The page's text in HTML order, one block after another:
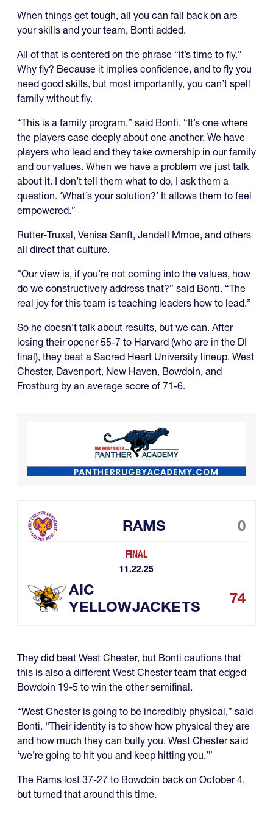
When things get tough, all you can fall back on are
your skills and your team, Bonti added.
All of that is centered on the phrase “it’s time to fly.”
Why fly? Because it implies confidence, and to fly you
need good skills, but most importantly, you can’t spell
family without fly.
“This is a family program,” said Bonti. “It’s one where
the players case deeply about one another. We have
players who lead and they take ownership in our family
and our values. When we have a problem we just talk
about it. I don’t tell them what to do, I ask them a
question. ‘What’s your solution?’ It allows them to feel
empowered.”
Rutter-Truxal, Venisa Sanft, Jendell Mmoe, and others
all direct that culture.
“Our view is, if you’re not coming into the values, how
do we constructively address that?” said Bonti. “The
real joy for this team is teaching leaders how to lead.”
So he doesn’t talk about results, but we can. After
losing their opener 55-7 to Harvard (who are in the DI
final), they beat a Sacred Heart University lineup, West
Chester, Davenport, New Haven, Bowdoin, and
Frostburg by an average score of 71-6.
RAMS 0
FINAL
11.22.25
AIC
YELLOWJACKETS
74
They did beat West Chester, but Bonti cautions that
this is also a different West Chester team that edged
Bowdoin 19-5 to win the other semifinal.
“West Chester is going to be incredibly physical,” said
Bonti. “Their identity is to show how physical they are
and how much they can bully you. West Chester said
‘we’re going to hit you and keep hitting you.’”
The Rams lost 37-27 to Bowdoin back on October 4,
but turned that around this time.